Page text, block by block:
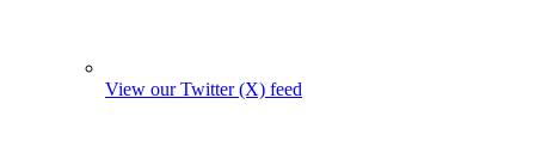
View our Twitter (X) feed